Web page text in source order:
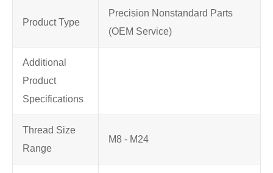
Product Type
Precision Nonstandard Parts
(OEM Service)
Additional
Product
Specifications
Thread Size
Range
M8 - M24